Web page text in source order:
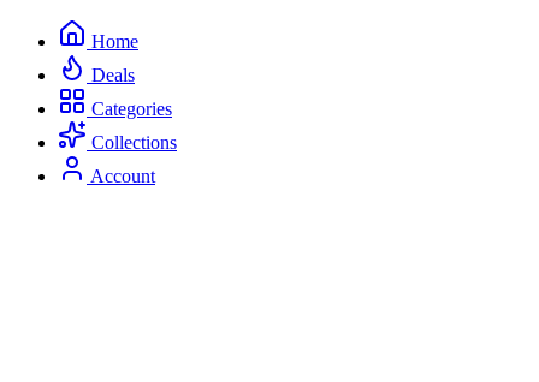
Home
Deals
Categories
Collections
Account